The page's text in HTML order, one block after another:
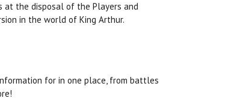
at the disposal of the Players and
in the world of King Arthur.
for in one place, from battles